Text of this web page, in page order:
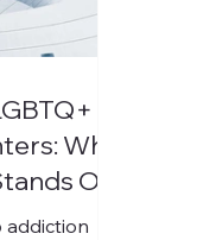
Why
Out
addiction